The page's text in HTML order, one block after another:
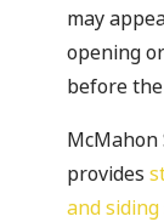
may
opening
before
McMahon
provides
and siding